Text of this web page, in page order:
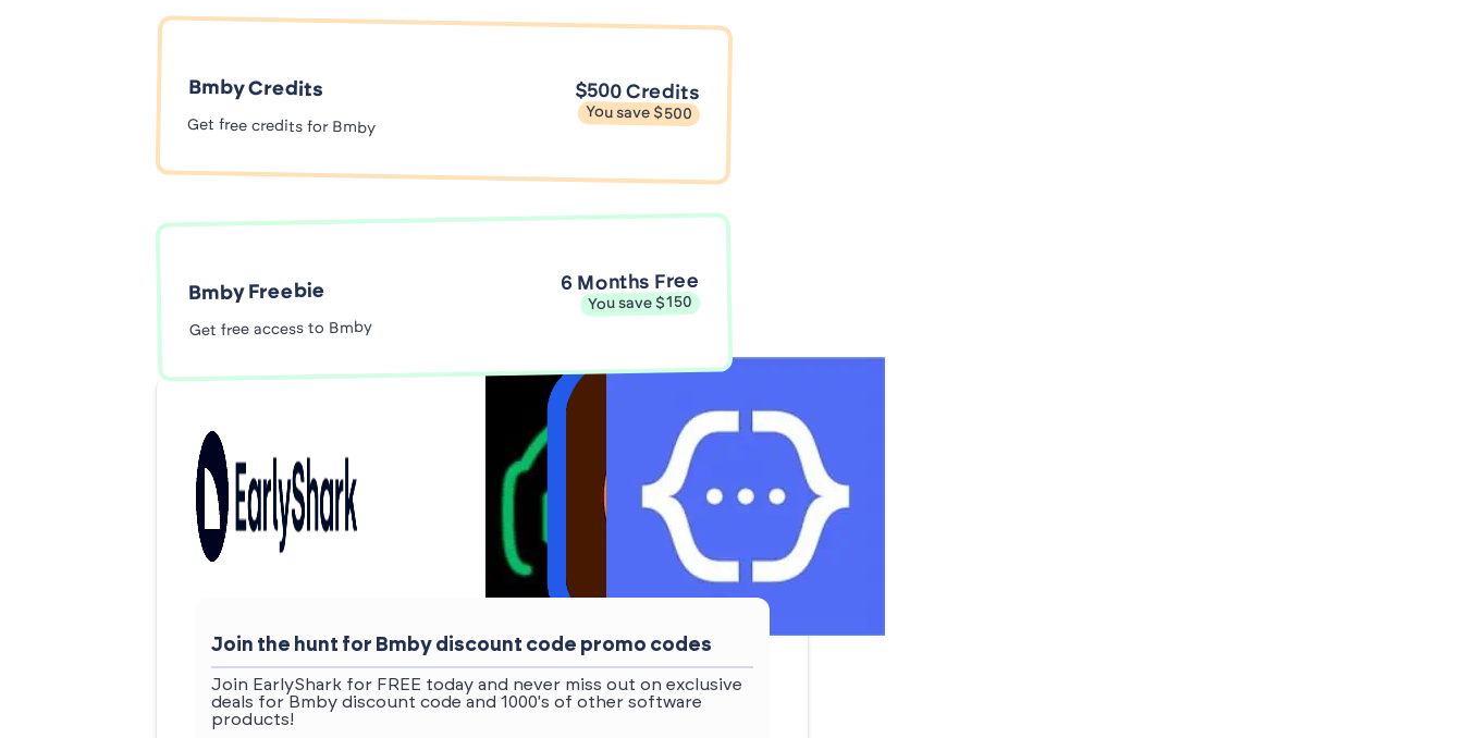
Bmby Credits
Get free credits for Bmby
$500 Credits
You save $500
Bmby Freebie
Get free access to Bmby
6 Months Free
You save $150
Join the hunt for Bmby discount code promo codes
Join EarlyShark for FREE today and never miss out on exclusive
deals for Bmby discount code and 1000's of other software
products!